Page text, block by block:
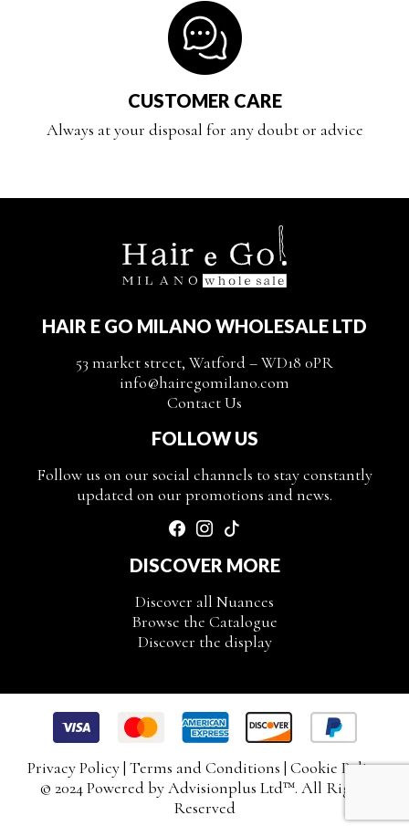
CUSTOMER CARE
Always at your disposal for any doubt or advice
HAIR E GO MILANO WHOLESALE LTD
53 market street, Watford – WD18 0PR
info@hairegomilano.com
Contact Us
FOLLOW US
Follow us on our social channels to stay constantly
updated on our promotions and news.
DISCOVER MORE
Discover all Nuances
Browse the Catalogue
Discover the display
Privacy Policy| Terms and Conditions | Cookie Policy
© 2024 Powered byAdvisionplus Ltd™. All Rights
Reserved